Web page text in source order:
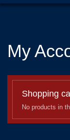
My
Shopping
No products in